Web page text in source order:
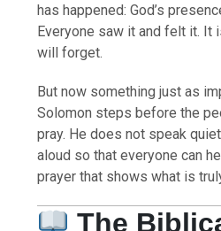
has happened: God’s
Everyone saw it and felt it. It
will forget.
But now something just as
Solomon steps before the
pray. He does not speak
aloud so that everyone can
prayer that shows what is
The